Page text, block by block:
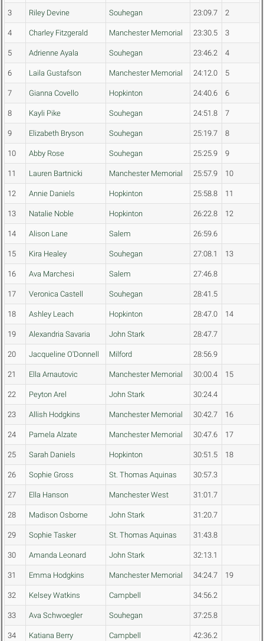
3 Riley Devine Souhegan 23:09.7 2
4 Charley Fitzgerald Manchester Memorial 23:30.5 3
5 Adrienne Ayala Souhegan 23:46.2 4
6 Laila Gustafson Manchester Memorial 24:12.0 5
7 Gianna Covello Hopkinton 24:40.6 6
8 Kayli Pike Souhegan 24:51.8 7
9 Elizabeth Bryson Souhegan 25:19.7 8
10 Abby Rose Souhegan 25:25.9 9
11 Lauren Bartnicki Manchester Memorial 25:57.9 10
12 Annie Daniels Hopkinton 25:58.8 11
13 Natalie Noble Hopkinton 26:22.8 12
14 Alison Lane Salem 26:59.6
15 Kira Healey Souhegan 27:08.1 13
16 Ava Marchesi Salem 27:46.8
17 Veronica Castell Souhegan 28:41.5
18 Ashley Leach Hopkinton 28:47.0 14
19 Alexandria Savaria John Stark 28:47.7
20 Jacqueline O'Donnell Milford 28:56.9
21 Ella Arnautovic Manchester Memorial 30:00.4 15
22 Peyton Arel John Stark 30:24.4
23 Allish Hodgkins Manchester Memorial 30:42.7 16
24 Pamela Alzate Manchester Memorial 30:47.6 17
25 Sarah Daniels Hopkinton 30:51.5 18
26 Sophie Gross St. Thomas Aquinas 30:57.3
27 Ella Hanson Manchester West 31:01.7
28 Madison Osborne John Stark 31:20.7
29 Sophie Tasker St. Thomas Aquinas 31:43.8
30 Amanda Leonard John Stark 32:13.1
31 Emma Hodgkins Manchester Memorial 34:24.7 19
32 Kelsey Watkins Campbell 34:56.2
33 Ava Schwoegler Souhegan 37:25.8
34 Katiana Berry Campbell 42:36.2